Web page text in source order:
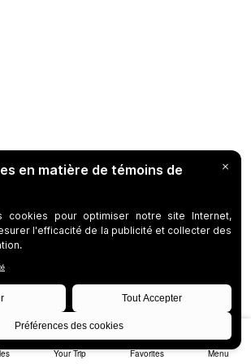
Your Trip Favorites Menu